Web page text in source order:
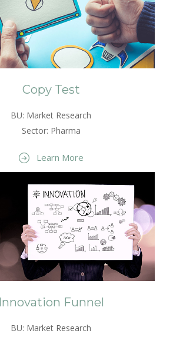
Copy Test
BU: Market Research
Sector: Pharma
Learn More
Innovation Funnel
BU: Market Research